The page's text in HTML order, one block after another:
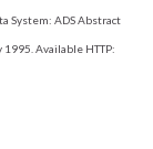
System: ADS Abstract
Available HTTP: